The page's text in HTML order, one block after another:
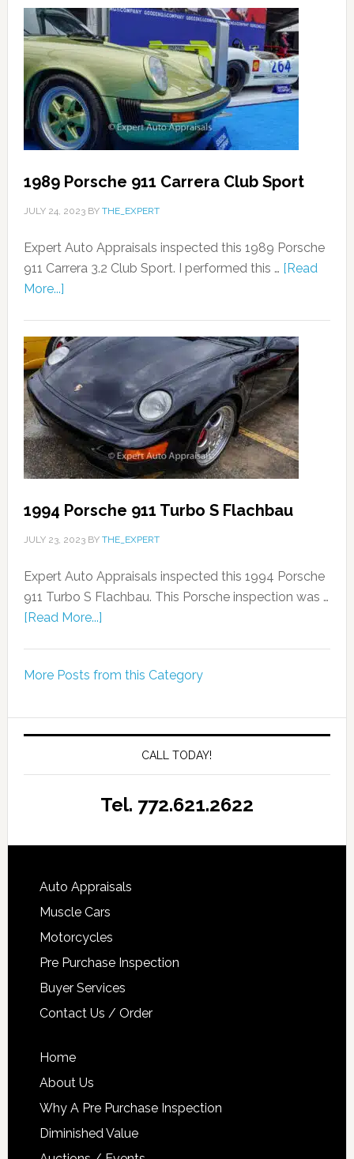
1989 Porsche 911 Carrera Club Sport
JULY 24, 2023BY THE_EXPERT
Expert Auto Appraisals inspected this 1989 Porsche
911 Carrera 3.2 Club Sport. I performed this … [Read
More...]
1994 Porsche 911 Turbo S Flachbau
JULY 23, 2023BY THE_EXPERT
Expert Auto Appraisals inspected this 1994 Porsche
911 Turbo S Flachbau. This Porsche inspection was …
[Read More...]
More Posts from this Category
CALL TODAY!
Tel. 772.621.2622
Auto Appraisals
Muscle Cars
Motorcycles
Pre Purchase Inspection
Buyer Services
Contact Us / Order
Home
About Us
Why A Pre Purchase Inspection
Diminished Value